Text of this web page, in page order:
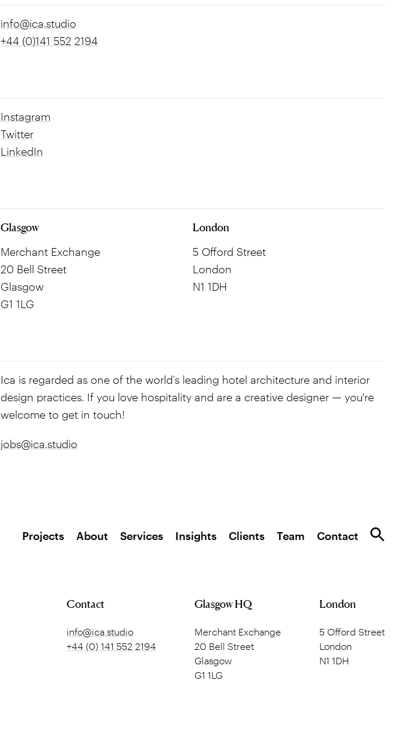
info@ica.studio
+44 (0)141 552 2194
Instagram
Twitter
LinkedIn
Glasgow
Merchant Exchange
20 Bell Street
Glasgow
G1 1LG
London
5 Offord Street
London
N1 1DH
Ica is regarded as one of the world’s leading hotel architecture and interior
design practices. If you love hospitality and are a creative designer — you're
welcome to get in touch!
jobs@ica.studio
Projects About Services Insights Clients Team Contact
Contact
info@ica.studio
+44 (0) 141 552 2194
Glasgow HQ
Merchant Exchange
20 Bell Street
Glasgow
G1 1LG
London
5 Offord Street
London
N1 1DH